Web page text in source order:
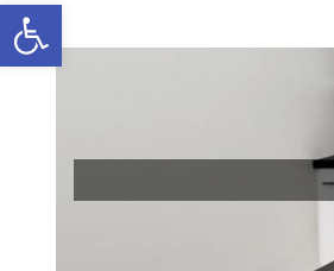
Open toolbar